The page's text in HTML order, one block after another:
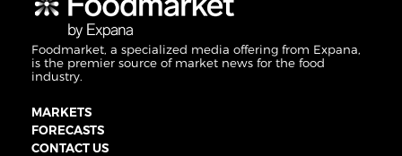
Foodmarket, a specialized media offering from Expana,
is the premier source of market news for the food
industry.
MARKETS
FORECASTS
CONTACT US